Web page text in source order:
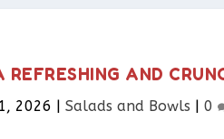
AND
2026 | Salads and Bowls | 0